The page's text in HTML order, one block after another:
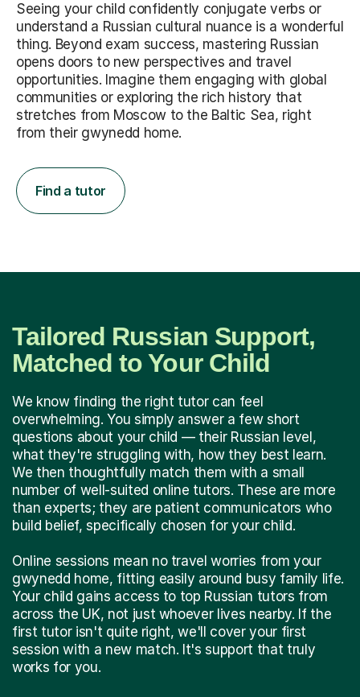
Seeing your child confidently conjugate verbs or
understand a Russian cultural nuance is a wonderful
thing. Beyond exam success, mastering Russian
opens doors to new perspectives and travel
opportunities. Imagine them engaging with global
communities or exploring the rich history that
stretches from Moscow to the Baltic Sea, right
from their gwynedd home.
Find a tutor
Tailored Russian Support,
Matched to Your Child
We know finding the right tutor can feel
overwhelming. You simply answer a few short
questions about your child — their Russian level,
what they're struggling with, how they best learn.
We then thoughtfully match them with a small
number of well-suited online tutors. These are more
than experts; they are patient communicators who
build belief, specifically chosen for your child.
Online sessions mean no travel worries from your
gwynedd home, fitting easily around busy family life.
Your child gains access to top Russian tutors from
across the UK, not just whoever lives nearby. If the
first tutor isn't quite right, we'll cover your first
session with a new match. It's support that truly
works for you.